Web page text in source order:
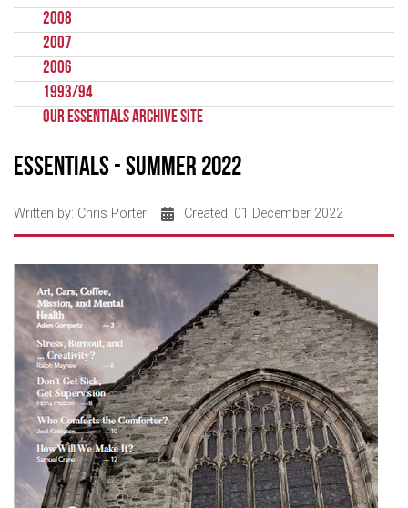
2008
2007
2006
1993/94
Our Essentials Archive Site
Essentials - Summer 2022
Written by: Chris Porter Created: 01 December 2022